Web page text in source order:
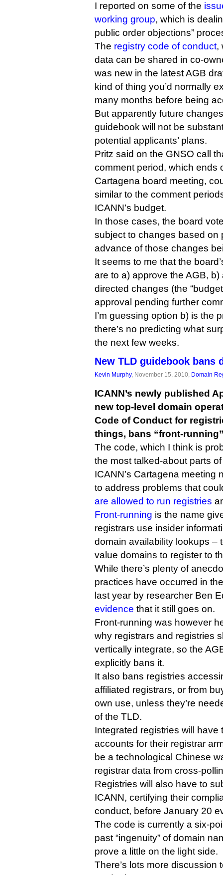
I reported on some of the
working group, which is
public order objections”
The registry code of conduct,
data can be shared in co-
was new in the latest AGB
kind of thing you’d normally
many months before being
But apparently future
guidebook will not be
potential applicants’ plans.
Pritz said on the GNSO call
comment period, which ends
Cartagena board meeting,
similar to the comment
ICANN’s budget.
In those cases, the board
subject to changes based on
advance of those changes
It seems to me that the
are to a) approve the AGB,
directed changes (the
approval pending further
I’m guessing option b) is the
there’s no predicting what
the next few weeks.
New TLD guidebook bans
Kevin Murphy, November 15, 2010, Domain
ICANN’s newly published
new top-level domain
Code of Conduct for
things, bans “front-
The code, which I think is
the most talked-about parts
ICANN’s Cartagena meeting
to address problems that
are allowed to run registries
Front-running is the name
registrars use insider
domain availability lookups –
value domains to register to
While there’s plenty of
practices have occurred in
last year by researcher Ben
evidence that it still goes on.
Front-running was however
why registrars and registries
vertically integrate, so the
explicitly bans it.
It also bans registries
affiliated registrars, or from
own use, unless they’re
of the TLD.
Integrated registries will have
accounts for their registrar
be a technological Chinese
registrar data from cross-
Registries will also have to
ICANN, certifying their
conduct, before January 20
The code is currently a six-
past “ingenuity” of domain
prove a little on the light side.
There’s lots more discussion